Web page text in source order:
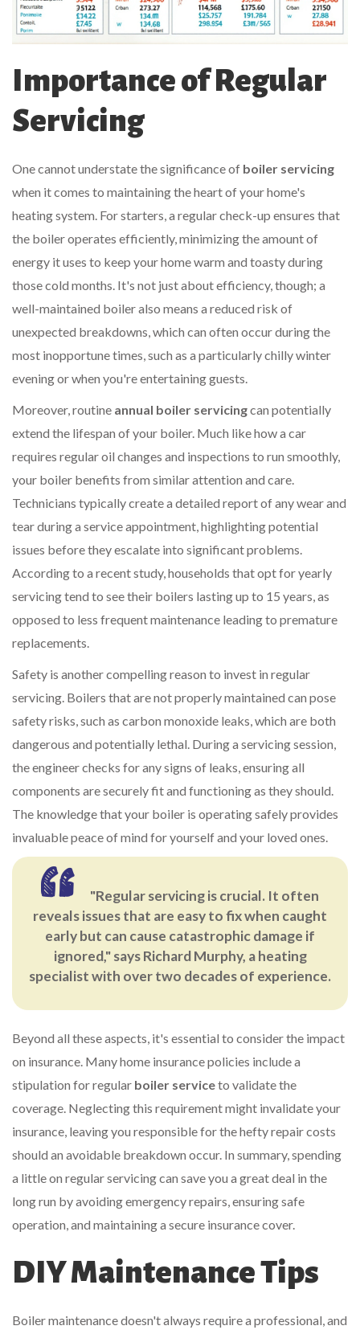
Importance of Regular
Servicing
One cannot understate the significance of boiler servicing
when it comes to maintaining the heart of your home's
heating system. For starters, a regular check-up ensures that
the boiler operates efficiently, minimizing the amount of
energy it uses to keep your home warm and toasty during
those cold months. It's not just about efficiency, though; a
well-maintained boiler also means a reduced risk of
unexpected breakdowns, which can often occur during the
most inopportune times, such as a particularly chilly winter
evening or when you're entertaining guests.
Moreover, routine annual boiler servicingcan potentially
extend the lifespan of your boiler. Much like how a car
requires regular oil changes and inspections to run smoothly,
your boiler benefits from similar attention and care.
Technicians typically create a detailed report of any wear and
tear during a service appointment, highlighting potential
issues before they escalate into significant problems.
According to a recent study, households that opt for yearly
servicing tend to see their boilers lasting up to 15 years, as
opposed to less frequent maintenance leading to premature
replacements.
Safety is another compelling reason to invest in regular
servicing. Boilers that are not properly maintained can pose
safety risks, such as carbon monoxide leaks, which are both
dangerous and potentially lethal. During a servicing session,
the engineer checks for any signs of leaks, ensuring all
components are securely fit and functioning as they should.
The knowledge that your boiler is operating safely provides
invaluable peace of mind for yourself and your loved ones.
"Regular servicing is crucial. It often
reveals issues that are easy to fix when caught
early but can cause catastrophic damage if
ignored," says Richard Murphy, a heating
specialist with over two decades of experience.
Beyond all these aspects, it's essential to consider the impact
on insurance. Many home insurance policies include a
stipulation for regular boiler serviceto validate the
coverage. Neglecting this requirement might invalidate your
insurance, leaving you responsible for the hefty repair costs
should an avoidable breakdown occur. In summary, spending
a little on regular servicing can save you a great deal in the
long run by avoiding emergency repairs, ensuring safe
operation, and maintaining a secure insurance cover.
DIY Maintenance Tips
Boiler maintenance doesn't always require a professional, and